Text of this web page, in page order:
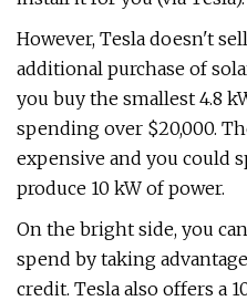
However, Tesla doesn't
additional purchase of
you buy the smallest 4.8
spending over $20,000.
expensive and you could
produce 10 kW of power.
On the bright side, you
spend by taking
credit. Tesla also offers a